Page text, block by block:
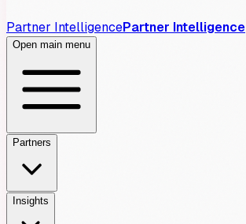
Partner IntelligencePartner Intelligence
Open main menu
Partners
Insights